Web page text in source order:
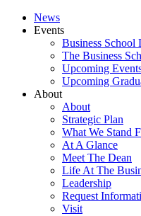
News
Events
Business School
The Business
Upcoming
Upcoming
About
About
Strategic Plan
What We Stand
At A Glance
Meet The Dean
Life At The
Leadership
Request
Visit